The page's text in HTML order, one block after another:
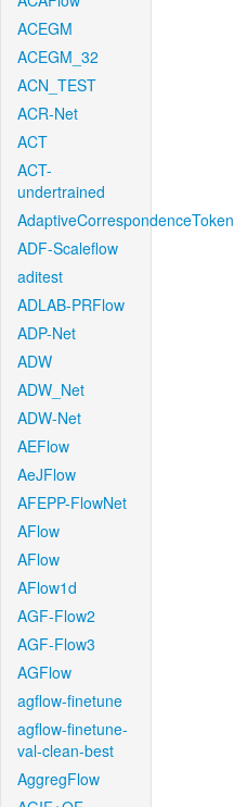
ACEGM
ACEGM_32
ACN_TEST
ACR-Net
ACT
ACT-
undertrained
AdaptiveCorrespondenceToken
ADF-Scaleflow
aditest
ADLAB-PRFlow
ADP-Net
ADW
ADW_Net
ADW-Net
AEFlow
AeJFlow
AFEPP-FlowNet
AFlow
AFlow
AFlow1d
AGF-Flow2
AGF-Flow3
AGFlow
agflow-finetune
agflow-finetune-
val-clean-best
AggregFlow